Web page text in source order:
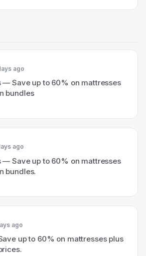
ago
— Save up to 60% on mattresses
bundles
ago
— Save up to 60% on mattresses
bundles.
ago
up to 60% on mattresses plus